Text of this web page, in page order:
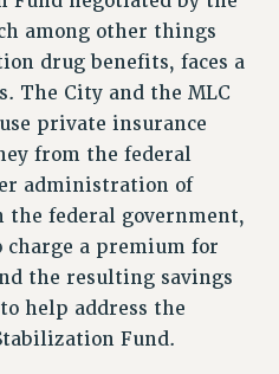
FOUR
IMPLEMENTATION
WORKERS FAIRLY
CONTRACT
TO OUR
OF CUNY
among other things
drug benefits, faces a
The City and the MLC
private insurance
from the federal
administration of
the federal government,
charge a premium for
the resulting savings
help address the
Fund.